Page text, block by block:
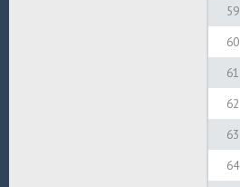
59
60
61
62
63
64